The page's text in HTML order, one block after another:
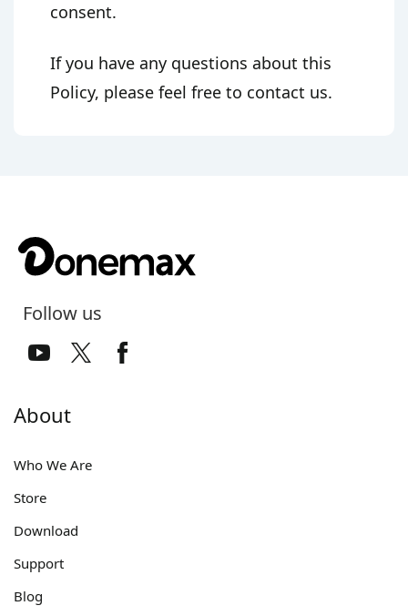
consent.
If you have any questions about this
Policy, please feel free to contact us.
Follow us
About
Who We Are
Store
Download
Support
Blog